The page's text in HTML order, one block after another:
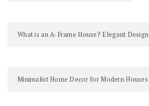
What is an A-Frame House? Elegant
Minimalist Home Decor for Modern Houses